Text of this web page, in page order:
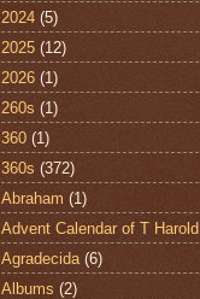
2024 (5)
2025 (12)
2026 (1)
260s (1)
360 (1)
360s (372)
Abraham (1)
Advent Calendar of T
Agradecida (6)
Albums (2)